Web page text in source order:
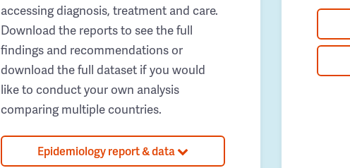
accessing diagnosis, treatment and care.
Download the reports to see the full
findings and recommendations or
download the full dataset if you would
like to conduct your own analysis
comparing multiple countries.
Epidemiology report & data